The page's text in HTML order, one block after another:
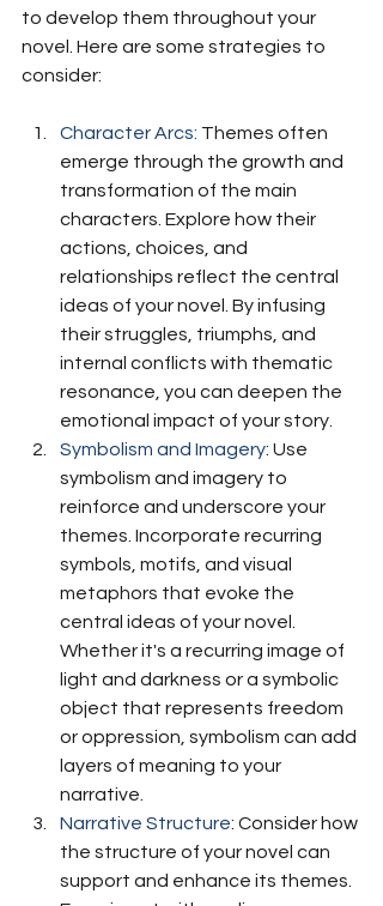
to develop them throughout your
novel. Here are some strategies to
consider:
Character Arcs: Themes often
emerge through the growth and
transformation of the main
characters. Explore how their
actions, choices, and
relationships reflect the central
ideas of your novel. By infusing
their struggles, triumphs, and
internal conflicts with thematic
resonance, you can deepen the
emotional impact of your story.
Symbolism and Imagery: Use
symbolism and imagery to
reinforce and underscore your
themes. Incorporate recurring
symbols, motifs, and visual
metaphors that evoke the
central ideas of your novel.
Whether it's a recurring image of
light and darkness or a symbolic
object that represents freedom
or oppression, symbolism can add
layers of meaning to your
narrative.
Narrative Structure: Consider how
the structure of your novel can
support and enhance its themes.